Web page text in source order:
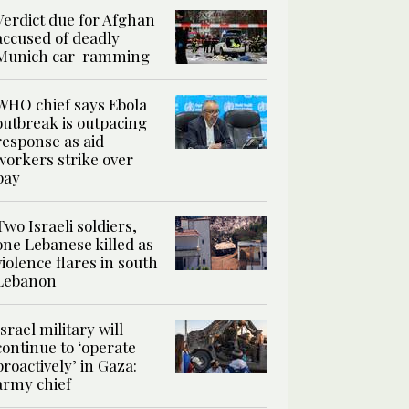
due for Afghan
of deadly
car-ramming
chief says Ebola
is outpacing
as aid
strike over
Israeli soldiers,
Lebanese killed as
flares in south
military will
to ‘operate
in Gaza:
chief